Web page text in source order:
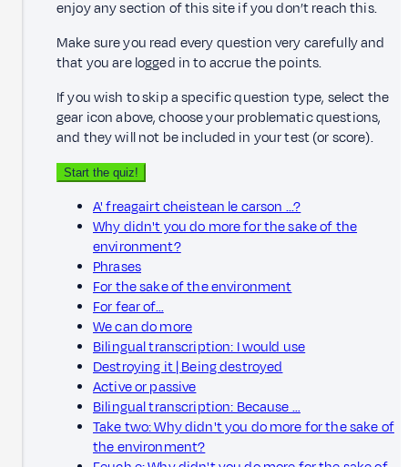
enjoy any section of this site if you don’t reach this.
Make sure you read every question very carefully and
that you are logged in to accrue the points.
If you wish to skip a specific question type, select the
gear icon above, choose your problematic questions,
and they will not be included in your test (or score).
Start the quiz!
A' freagairt cheistean le carson ...?
Why didn't you do more for the sake of the
environment?
Phrases
For the sake of the environment
For fear of…
We can do more
Bilingual transcription: I would use
Destroying it | Being destroyed
Active or passive
Bilingual transcription: Because …
Take two: Why didn't you do more for the sake of
the environment?